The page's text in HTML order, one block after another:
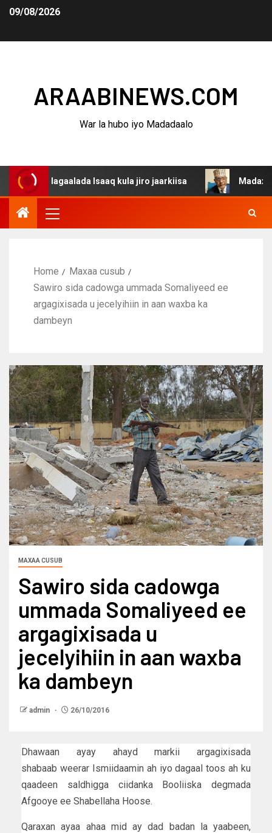
09/08/2026
ARAABINEWS.COM
War la hubo iyo Madadaalo
dagaalada Isaaq kula jiro jaarkiisa Madaxweynaha
Home
Maxaa cusub
Sawiro sida cadowga ummada Somaliyeed ee
argagixisada u jecelyihiin in aan waxba ka
dambeyn
MAXAA CUSUB
Sawiro sida cadowga
ummada Somaliyeed ee
argagixisada u
jecelyihiin in aan waxba
ka dambeyn
admin 26/10/2016
Dhawaan ayay ahayd markii argagixisada
shabaab weerar Ismiidaamin ah iyo dagaal toos ah ku
qaadeen saldhigga ciidanka Booliiska degmada
Afgooye ee Shabellaha Hoose.
Qaraxan ayaa ahaa mid ay dad badan la yaabeen,